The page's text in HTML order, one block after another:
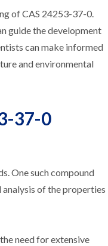
of CAS 24253-37-0.
guide the development
can make informed
and environmental
37-0
One such compound
of the properties
need for extensive